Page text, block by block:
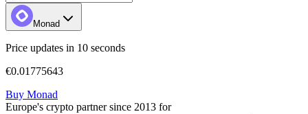
Monad
Price updates in 10 seconds
€0.01775643
Buy Monad
Europe's crypto partner since 2013 for